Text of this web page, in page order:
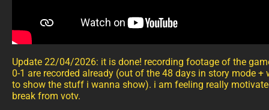
Update 22/04/2026: it is done! recording footage of the
0-1 are recorded already (out of the 48 days in story mode +
to show the stuff i wanna show). i am feeling really
break from votv.